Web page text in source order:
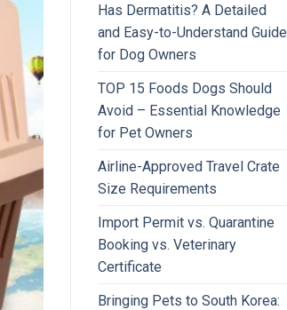
Has Dermatitis? A Detailed
and Easy-to-Understand Guide
for Dog Owners
TOP 15 Foods Dogs Should
Avoid – Essential Knowledge
for Pet Owners
Airline-Approved Travel Crate
Size Requirements
Import Permit vs. Quarantine
Booking vs. Veterinary
Certificate
Bringing Pets to South Korea: